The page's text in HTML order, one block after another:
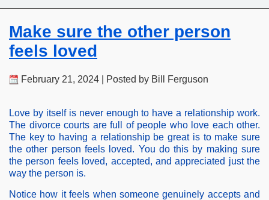
Make sure the other person
feels loved
February 21, 2024 | Posted by Bill Ferguson
Love by itself is never enough to have a relationship work.
The divorce courts are full of people who love each other.
The key to having a relationship be great is to make sure
the other person feels loved. You do this by making sure
the person feels loved, accepted, and appreciated just the
way the person is.
Notice how it feels when someone genuinely accepts and